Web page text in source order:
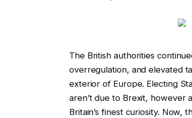
The British authorities
overregulation, and elevated
exterior of Europe. Electing
aren’t due to Brexit, however
Britain’s finest curiosity.